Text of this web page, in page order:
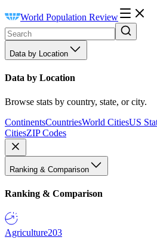
World Population Review
Data by Location
Data by Location
Browse stats by country, state, or city.
ContinentsCountriesWorld CitiesUS
CitiesZIP Codes
Ranking & Comparison
Ranking & Comparison
Agriculture203